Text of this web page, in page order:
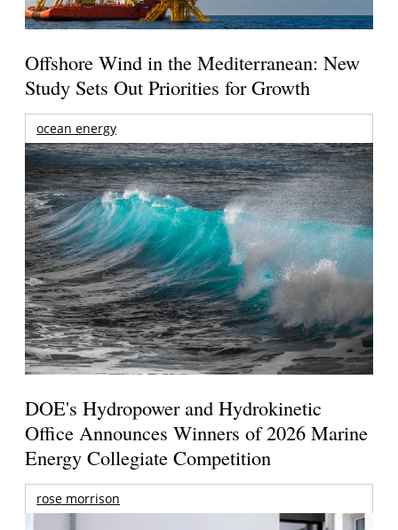
Offshore Wind in the Mediterranean: New
Study Sets Out Priorities for Growth
ocean energy
DOE's Hydropower and Hydrokinetic
Office Announces Winners of 2026 Marine
Energy Collegiate Competition
rose morrison